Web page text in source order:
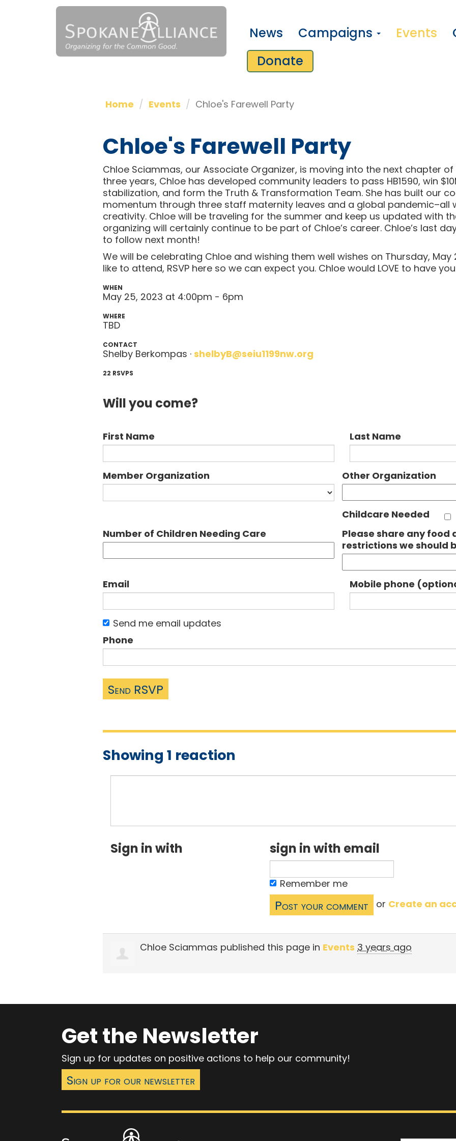
News Campaigns Events
Donate
Home Events Chloe's Farewell Party
Chloe's Farewell Party
Chloe Sciammas, our Associate Organizer, is moving into the next chapter
three years, Chloe has developed community leaders to pass HB1590, win
stabilization, and form the Truth & Transformation Team. She has built our
momentum through three staff maternity leaves and a global pandemic–all
creativity. Chloe will be traveling for the summer and keep us updated with
organizing will certainly continue to be part of Chloe’s career. Chloe’s last
to follow next month!
We will be celebrating Chloe and wishing them well wishes on Thursday, May
like to attend, RSVP here so we can expect you. Chloe would LOVE to have
WHEN
May 25, 2023 at 4:00pm - 6pm
WHERE
TBD
CONTACT
Shelby Berkompas · shelbyB@seiu1199nw.org
22 RSVPS
Will you come?
First Name Last Name
Member Organization Other Organization
Childcare Needed
Number of Children Needing Care
Please share any food
restrictions we should
Email Mobile phone
Send me email updates
Phone
Showing 1 reaction
Sign in with sign in with email
Remember me
or Create an
Chloe Sciammas published this page in Events 3 years ago
Get the Newsletter
Sign up for updates on positive actions to help our community!
Sign up for our newsletter